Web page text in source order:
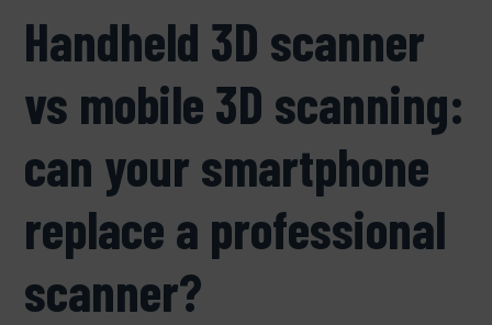
Handheld 3D scanner
vs mobile 3D scanning:
can your smartphone
replace a professional
scanner?